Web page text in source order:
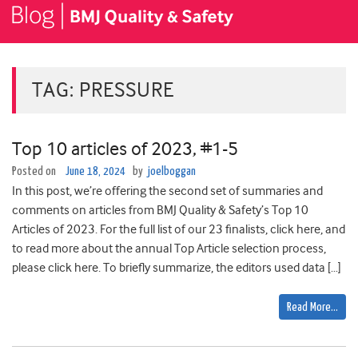
TAG: PRESSURE
Top 10 articles of 2023, #1-5
Posted on June 18, 2024 by joelboggan
In this post, we’re offering the second set of summaries and
comments on articles from BMJ Quality & Safety’s Top 10
Articles of 2023. For the full list of our 23 finalists, click here, and
to read more about the annual Top Article selection process,
please click here. To briefly summarize, the editors used data […]
Read More…